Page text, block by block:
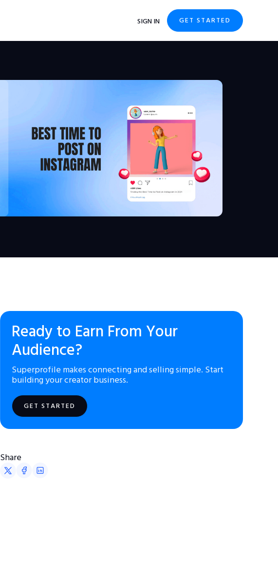
SIGN IN GET STARTED
Ready to Earn From Your
Audience?
Superprofile makes connecting and selling simple. Start
building your creator business.
GET STARTED
Share